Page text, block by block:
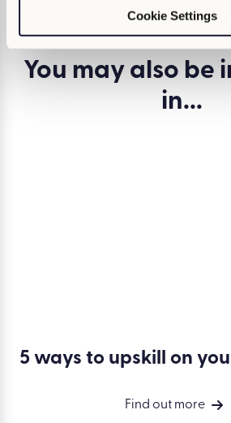
Cookie Settings
You may also be
in...
5 ways to upskill on
Find out more